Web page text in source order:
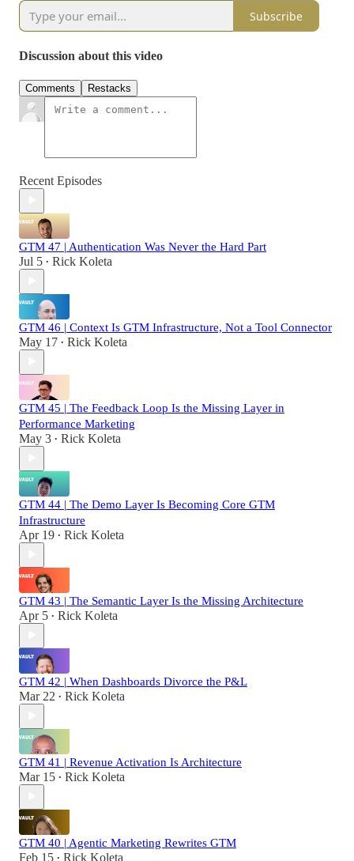
Subscribe
Discussion about this video
Comments Restacks
Recent Episodes
GTM 47 | Authentication Was Never the Hard Part
Jul 5 • Rick Koleta
GTM 46 | Context Is GTM Infrastructure, Not a Tool Connector
May 17 • Rick Koleta
GTM 45 | The Feedback Loop Is the Missing Layer in
Performance Marketing
May 3 • Rick Koleta
GTM 44 | The Demo Layer Is Becoming Core GTM
Infrastructure
Apr 19 • Rick Koleta
GTM 43 | The Semantic Layer Is the Missing Architecture
Apr 5 • Rick Koleta
GTM 42 | When Dashboards Divorce the P&L
Mar 22 • Rick Koleta
GTM 41 | Revenue Activation Is Architecture
Mar 15 • Rick Koleta
GTM 40 | Agentic Marketing Rewrites GTM
Feb 15 • Rick Koleta